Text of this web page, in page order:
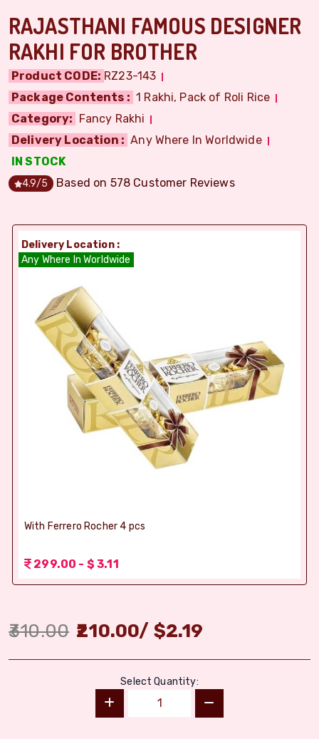
RAJASTHANI FAMOUS DESIGNER
RAKHI FOR BROTHER
Product CODE: RZ23-143
Package Contents : 1 Rakhi, Pack of Roli Rice
Category: Fancy Rakhi
Delivery Location : Any Where In Worldwide
IN STOCK
4.9/5 Based on 578 Customer Reviews
Delivery Location :
Any Where In Worldwide
With Ferrero Rocher 4 pcs
299.00 - $ 3.11
310.00 210.00/ $2.19
Select Quantity: